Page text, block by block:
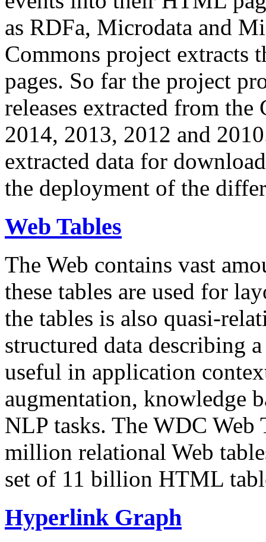
as RDFa, Microdata and
Commons project extracts
pages. So far the project
releases extracted from
2014, 2013, 2012 and
extracted data for
the deployment of the
Web Tables
The Web contains vast
these tables are used for
the tables is also quasi-
structured data describing
useful in application
augmentation, knowledge
NLP tasks. The WDC Web
million relational Web
set of 11 billion HTML
Hyperlink Graph